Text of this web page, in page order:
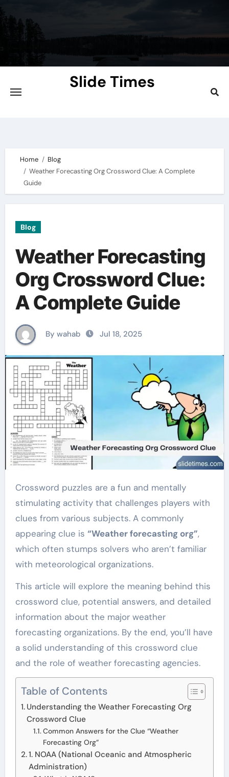
Skip
to
content
Slide Times
Home
Blog
Weather Forecasting Org Crossword Clue: A Complete
Guide
Blog
Weather Forecasting
Org Crossword Clue:
A Complete Guide
By wahab Jul 18, 2025
Crossword puzzles are a fun and mentally
stimulating activity that challenges players with
clues from various subjects. A commonly
appearing clue is “Weather forecasting org”,
which often stumps solvers who aren’t familiar
with meteorological organizations.
This article will explore the meaning behind this
crossword clue, potential answers, and detailed
information about the major weather
forecasting organizations. By the end, you’ll have
a solid understanding of this crossword clue
and the role of weather forecasting agencies.
Table of Contents
Understanding the Weather Forecasting Org
Crossword Clue
Common Answers for the Clue “Weather
Forecasting Org”
1. NOAA (National Oceanic and Atmospheric
Administration)